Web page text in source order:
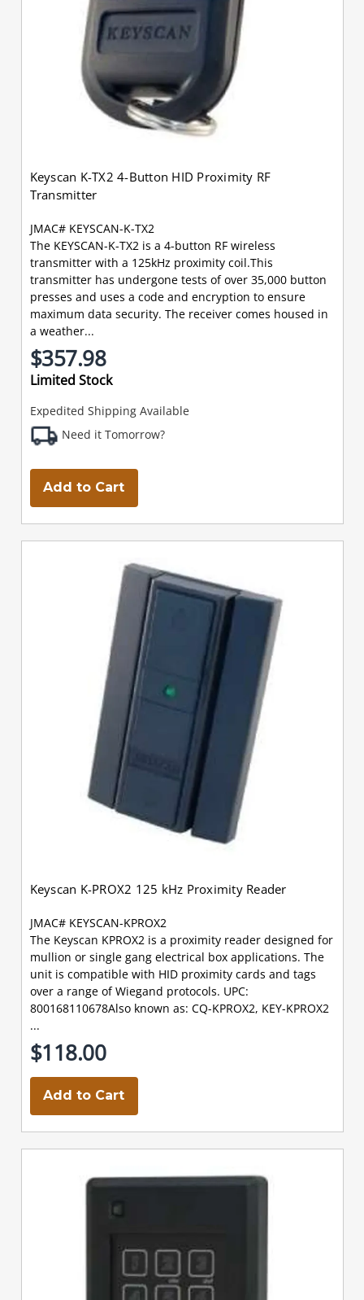
Keyscan K-TX2 4-Button HID Proximity RF
Transmitter
JMAC# KEYSCAN-K-TX2
The KEYSCAN-K-TX2 is a 4-button RF wireless
transmitter with a 125kHz proximity coil.This
transmitter has undergone tests of over 35,000 button
presses and uses a code and encryption to ensure
maximum data security. The receiver comes housed in
a weather...
$357.98
Limited Stock
Expedited Shipping Available
Need it Tomorrow?
Add to Cart
Keyscan K-PROX2 125 kHz Proximity Reader
JMAC# KEYSCAN-KPROX2
The Keyscan KPROX2 is a proximity reader designed for
mullion or single gang electrical box applications. The
unit is compatible with HID proximity cards and tags
over a range of Wiegand protocols. UPC:
800168110678Also known as: CQ-KPROX2, KEY-KPROX2
...
$118.00
Add to Cart